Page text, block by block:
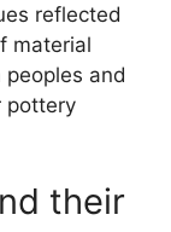
reflected
material
and
pottery
their